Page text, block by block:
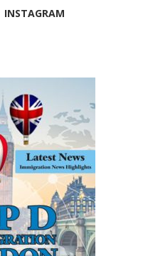
INSTAGRAM